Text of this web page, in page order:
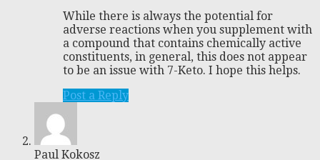
While there is always the potential for
adverse reactions when you supplement with
a compound that contains chemically active
constituents, in general, this does not appear
to be an issue with 7-Keto. I hope this helps.
Post a Reply
Paul Kokosz